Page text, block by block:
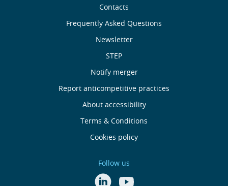
Contacts
Frequently Asked Questions
Newsletter
STEP
Notify merger
Report anticompetitive practices
About accessibility
Terms & Conditions
Cookies policy
Follow us